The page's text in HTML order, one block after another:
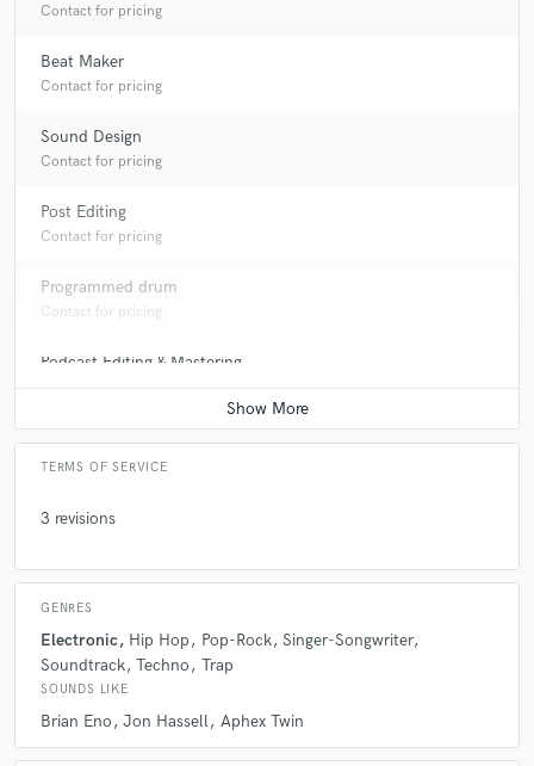
Contact for pricing
Beat Maker
Contact for pricing
Sound Design
Contact for pricing
Post Editing
Contact for pricing
Programmed drum
Contact for pricing
Podcast Editing & Mastering
Contact for pricing
TERMS OF SERVICE
3 revisions
GENRES
Electronic Hip Hop Pop-Rock Singer-Songwriter
Soundtrack Techno Trap
SOUNDS LIKE
Brian Eno Jon Hassell Aphex Twin